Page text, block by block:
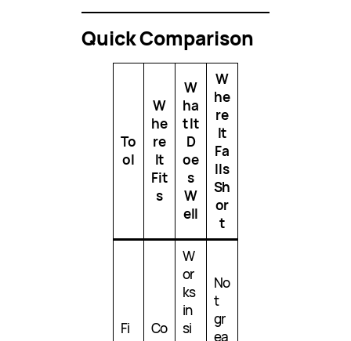
Quick Comparison
To
ol
W
he
re
It
Fit
s
W
ha
t It
D
oe
s
W
ell
W
he
re
It
Fa
lls
Sh
or
t
Fi
Co
W
or
ks
in
si
No
t
gr
ea